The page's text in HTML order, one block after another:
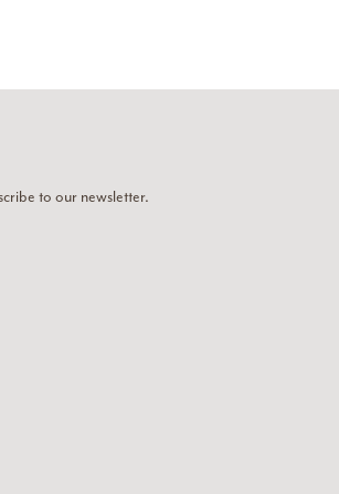
to our newsletter.